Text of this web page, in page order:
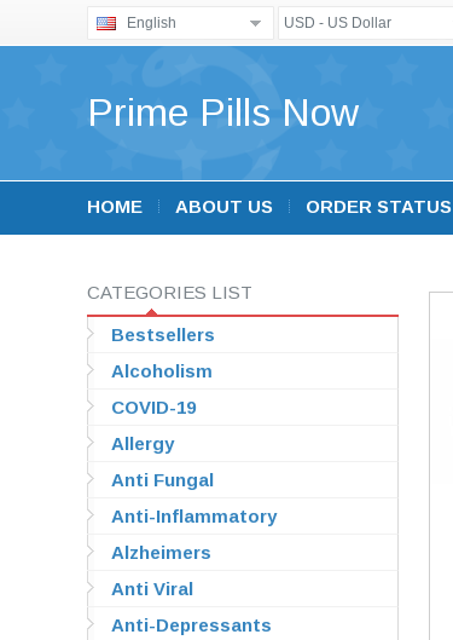
English USD - US Dollar
Prime Pills Now
HOME ABOUT US ORDER STATUS
CATEGORIES LIST
Bestsellers
Alcoholism
COVID-19
Allergy
Anti Fungal
Anti-Inflammatory
Alzheimers
Anti Viral
Anti-Depressants